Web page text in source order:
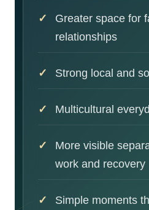
Greater space for
relationships
Strong local and
Multicultural
More visible
work and recovery
Simple moments